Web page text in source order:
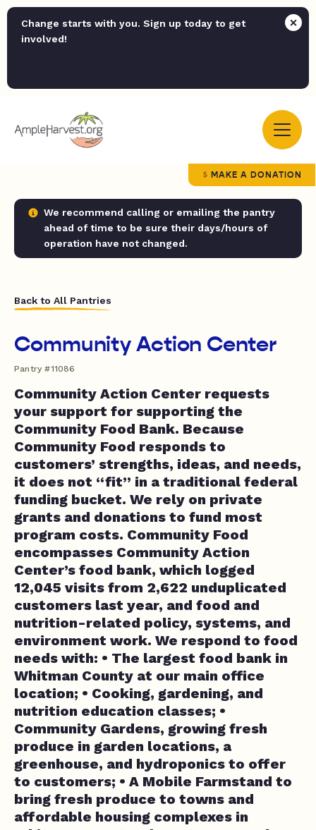
Change starts with you. Sign up today to get
involved!
MAKE A DONATION
We recommend calling or emailing the pantry
ahead of time to be sure their days/hours of
operation have not changed.
Back to All Pantries
Community Action Center
Pantry #11086
Community Action Center requests
your support for supporting the
Community Food Bank. Because
Community Food responds to
customers’ strengths, ideas, and needs,
it does not “fit” in a traditional federal
funding bucket. We rely on private
grants and donations to fund most
program costs. Community Food
encompasses Community Action
Center’s food bank, which logged
12,045 visits from 2,622 unduplicated
customers last year, and food and
nutrition-related policy, systems, and
environment work. We respond to food
needs with: • The largest food bank in
Whitman County at our main office
location; • Cooking, gardening, and
nutrition education classes; •
Community Gardens, growing fresh
produce in garden locations, a
greenhouse, and hydroponics to offer
to customers; • A Mobile Farmstand to
bring fresh produce to towns and
affordable housing complexes in